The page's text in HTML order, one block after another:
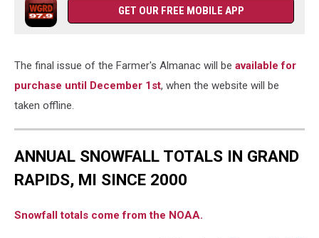
GET OUR FREE MOBILE APP
The final issue of the Farmer's Almanac will be available for
purchase until December 1st, when the website will be
taken offline.
ANNUAL SNOWFALL TOTALS IN GRAND
RAPIDS, MI SINCE 2000
Snowfall totals come from the NOAA.